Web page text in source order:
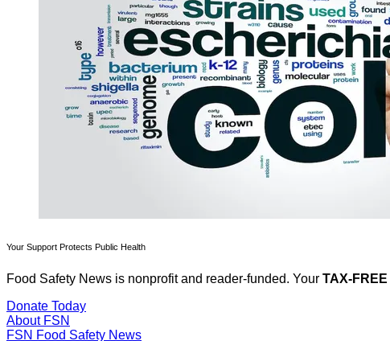
Your Support Protects Public Health
Food Safety News is nonprofit and reader-funded. Your TAX-FREE
Donate Today
About FSN
FSN Food Safety News